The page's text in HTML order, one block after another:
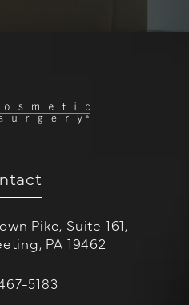
Pike, Suite 161,
PA 19462
Cosmetic Surgery on the
5183